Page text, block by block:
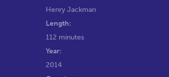
Henry Jackman
Length:
112 minutes
Year:
2014